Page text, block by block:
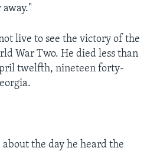
live to see the victory of the
War Two. He died less than
twelfth, nineteen forty-
the day he heard the